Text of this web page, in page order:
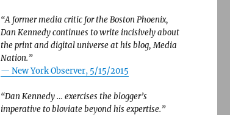
“A former media critic for the Boston Phoenix,
Dan Kennedy continues to write incisively about
the print and digital universe at his blog, Media
Nation.”
— New York Observer, 5/15/2015
“Dan Kennedy … exercises the blogger’s
imperative to bloviate beyond his expertise.”